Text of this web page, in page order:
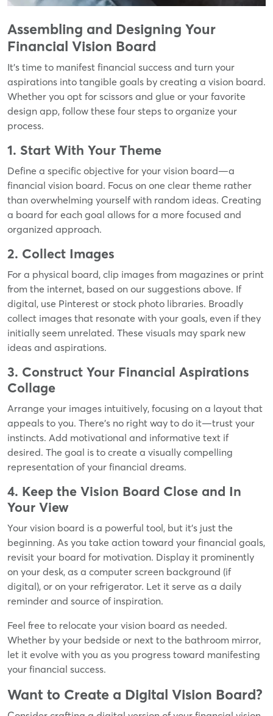
Assembling and Designing Your
Financial Vision Board
It's time to manifest financial success and turn your
aspirations into tangible goals by creating a vision board.
Whether you opt for scissors and glue or your favorite
design app, follow these four steps to organize your
process.
1. Start With Your Theme
Define a specific objective for your vision board—a
financial vision board. Focus on one clear theme rather
than overwhelming yourself with random ideas. Creating
a board for each goal allows for a more focused and
organized approach.
2. Collect Images
For a physical board, clip images from magazines or print
from the internet, based on our suggestions above. If
digital, use Pinterest or stock photo libraries. Broadly
collect images that resonate with your goals, even if they
initially seem unrelated. These visuals may spark new
ideas and aspirations.
3. Construct Your Financial Aspirations
Collage
Arrange your images intuitively, focusing on a layout that
appeals to you. There's no right way to do it—trust your
instincts. Add motivational and informative text if
desired. The goal is to create a visually compelling
representation of your financial dreams.
4. Keep the Vision Board Close and In
Your View
Your vision board is a powerful tool, but it's just the
beginning. As you take action toward your financial goals,
revisit your board for motivation. Display it prominently
on your desk, as a computer screen background (if
digital), or on your refrigerator. Let it serve as a daily
reminder and source of inspiration.
Feel free to relocate your vision board as needed.
Whether by your bedside or next to the bathroom mirror,
let it evolve with you as you progress toward manifesting
your financial success.
Want to Create a Digital Vision Board?